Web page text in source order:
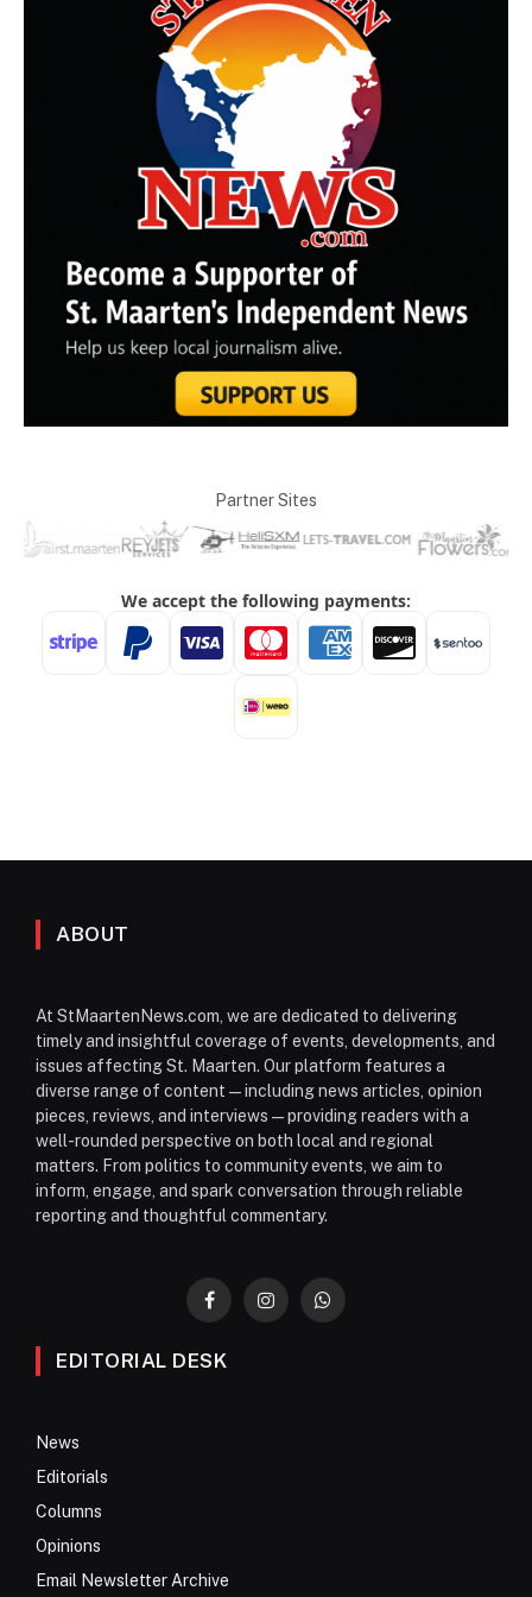
Partner Sites
ABOUT
At StMaartenNews.com, we are dedicated to delivering
timely and insightful coverage of events, developments, and
issues affecting St. Maarten. Our platform features a
diverse range of content—including news articles, opinion
pieces, reviews, and interviews—providing readers with a
well-rounded perspective on both local and regional
matters. From politics to community events, we aim to
inform, engage, and spark conversation through reliable
reporting and thoughtful commentary.
FacebookInstagramWhatsApp
EDITORIAL DESK
News
Editorials
Columns
Opinions
Email Newsletter Archive